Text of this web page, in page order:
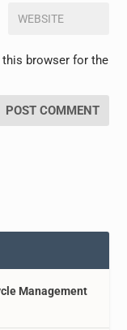
this browser for the
Management